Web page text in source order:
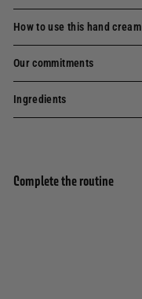
How to use this hand cream
Our commitments
Ingredients
Complete the routine